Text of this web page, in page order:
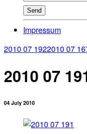
Send
Impressum
2010 07 1922010 07
2010 07
04 July 2010